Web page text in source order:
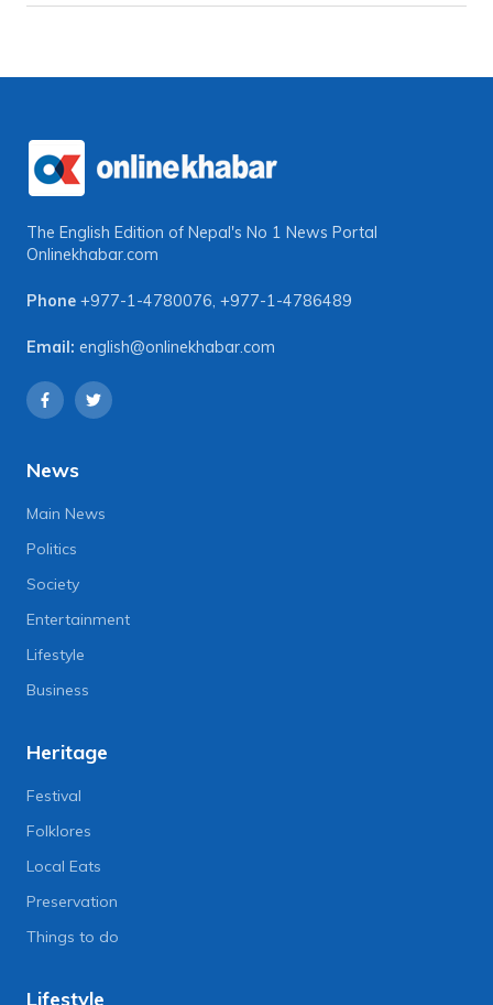
The English Edition of Nepal's No 1 News Portal
Onlinekhabar.com
Phone +977-1-4780076, +977-1-4786489
Email: english@onlinekhabar.com
News
Main News
Politics
Society
Entertainment
Lifestyle
Business
Heritage
Festival
Folklores
Local Eats
Preservation
Things to do
Lifestyle